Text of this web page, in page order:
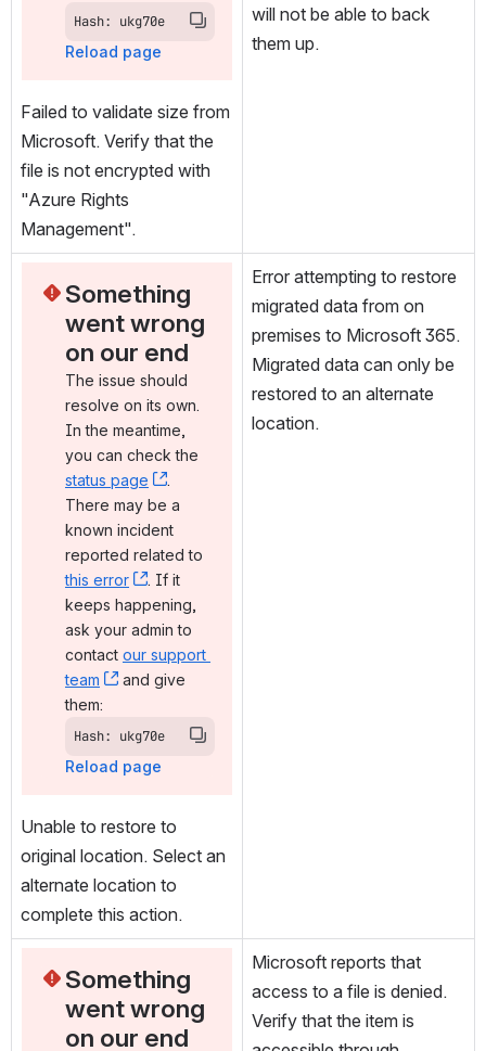
Hash: ukg70e
Reload page
Failed to validate size from
Microsoft. Verify that the
file is not encrypted with
"Azure Rights
Management".
will not be able to back
them up.
Something
went wrong
on our end
The issue should
resolve on its own.
In the meantime,
status page
, (opens new window)
.
There may be a
known incident
this error
, (opens new window)
. If it
keeps happening,
ask your admin to
contact our support
team
, (opens new window)
and give
them:
Hash: ukg70e
Reload page
Unable to restore to
original location. Select an
alternate location to
complete this action.
Error attempting to restore
migrated data from on
premises to Microsoft 365.
Migrated data can only be
restored to an alternate
location.
Something
went wrong
on our end
Microsoft reports that
access to a file is denied.
Verify that the item is